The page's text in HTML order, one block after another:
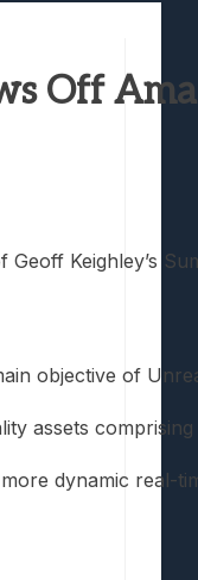
Me From
Off
Keighley’s
objective of
assets
dynamic real-